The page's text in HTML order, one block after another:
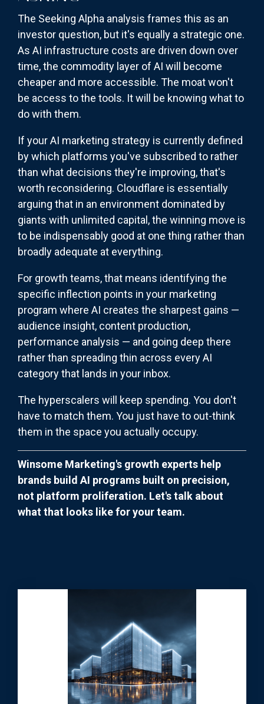
The Seeking Alpha analysis frames this as an
investor question, but it's equally a strategic one.
As AI infrastructure costs are driven down over
time, the commodity layer of AI will become
cheaper and more accessible. The moat won't
be access to the tools. It will be knowing what to
do with them.
If your AI marketing strategy is currently defined
by which platforms you've subscribed to rather
than what decisions they're improving, that's
worth reconsidering. Cloudflare is essentially
arguing that in an environment dominated by
giants with unlimited capital, the winning move is
to be indispensably good at one thing rather than
broadly adequate at everything.
For growth teams, that means identifying the
specific inflection points in your marketing
program where AI creates the sharpest gains —
audience insight, content production,
performance analysis — and going deep there
rather than spreading thin across every AI
category that lands in your inbox.
The hyperscalers will keep spending. You don't
have to match them. You just have to out-think
them in the space you actually occupy.
Winsome Marketing's growth experts help
brands build AI programs built on precision,
not platform proliferation. Let's talk about
what that looks like for your team.